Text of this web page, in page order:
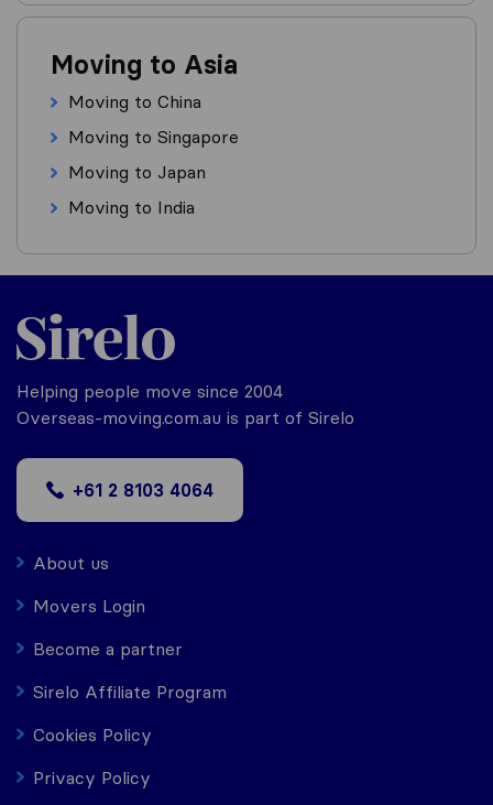
Moving to Asia
Moving to China
Moving to Singapore
Moving to Japan
Moving to India
Helping people move since 2004
Overseas-moving.com.au is part of Sirelo
+61 2 8103 4064
About us
Movers Login
Become a partner
Sirelo Affiliate Program
Cookies Policy
Privacy Policy